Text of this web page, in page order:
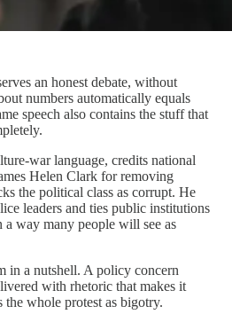
an honest debate, without
numbers automatically equals
speech also contains the stuff that
war language, credits national
Helen Clark for removing
the political class as corrupt. He
leaders and ties public institutions
way many people will see as
in a nutshell. A policy concern
with rhetoric that makes it
the whole protest as bigotry.